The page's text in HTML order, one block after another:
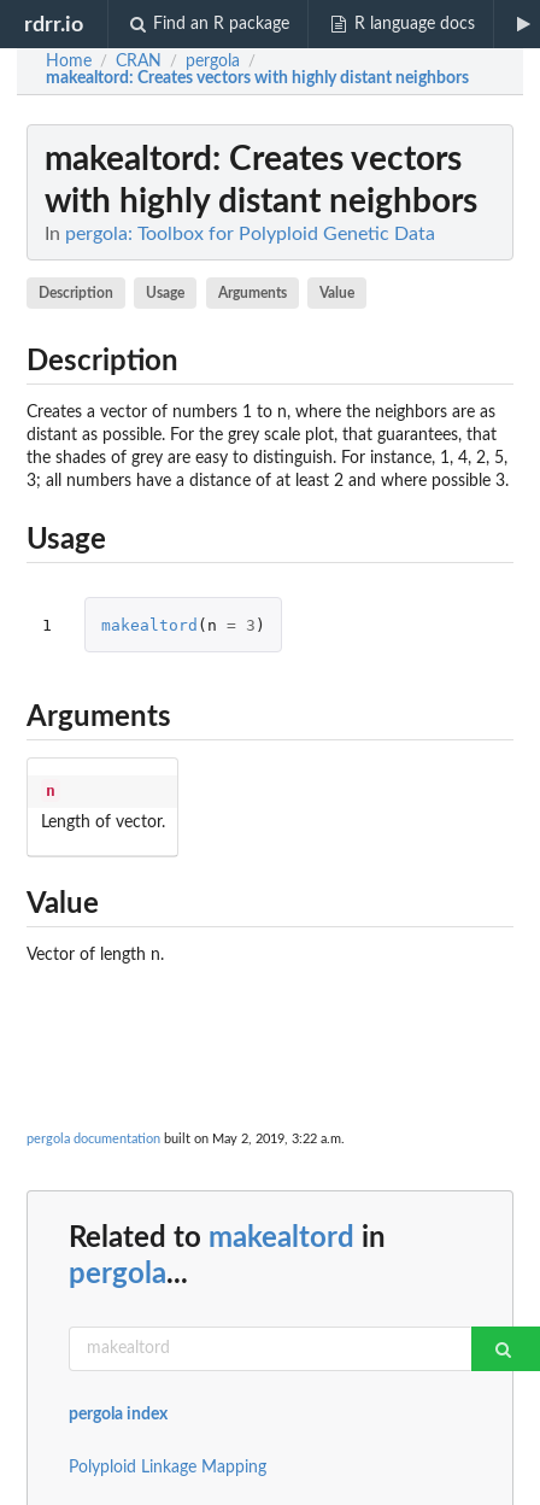
rdrr.io Find an R package R language docs
Home / CRAN / pergola /
makealtord: Creates vectors with highly distant neighbors
makealtord : Creates vectors
with highly distant neighbors
In pergola: Toolbox for Polyploid Genetic Data
Description Usage Arguments Value
Description
Creates a vector of numbers 1 to n, where the neighbors are as
distant as possible. For the grey scale plot, that guarantees, that
the shades of grey are easy to distinguish. For instance, 1, 4, 2, 5,
3; all numbers have a distance of at least 2 and where possible 3.
Usage
1 makealtord ( n = 3 )
Arguments
n
Length of vector.
Value
Vector of length n.
pergola documentation built on May 2, 2019, 3:22 a.m.
Related to makealtord in
pergola...
pergola index
Polyploid Linkage Mapping